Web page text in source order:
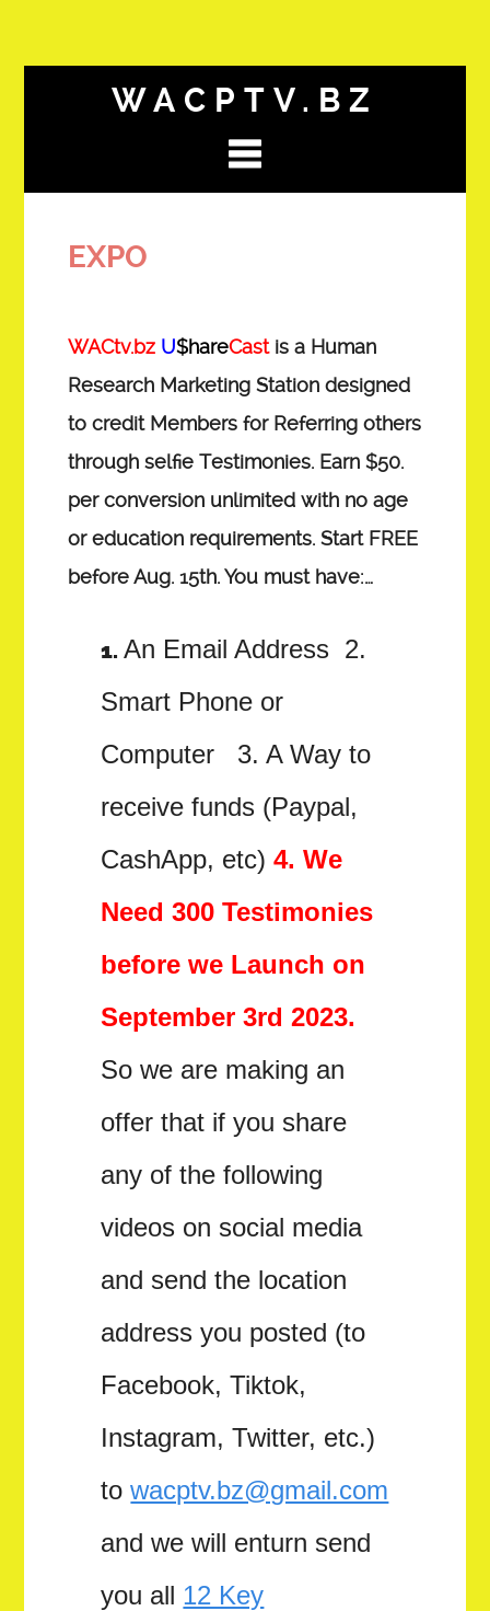
WACPTV.BZ
EXPO
WACtv.bz U$hareCastis a Human
Research Marketing Station designed
to credit Members for Referring others
through selfie Testimonies. Earn $50.
per conversion unlimited with no age
or education requirements. Start FREE
before Aug. 15th. You must have:…
An Email Address 2.
Smart Phone or
Computer 3. A Way to
receive funds (Paypal,
CashApp, etc)4. We
Need 300 Testimonies
before we Launch on
September 3rd 2023.
So we are making an
offer that if you share
any of the following
videos on social media
and send the location
address you posted (to
Facebook, Tiktok,
Instagram, Twitter, etc.)
towacptv.bz@gmail.com
and we will enturn send
you all 12 Key